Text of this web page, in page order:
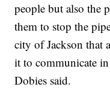
people but also the
them to stop the
city of Jackson that
it to communicate
Dobies said.